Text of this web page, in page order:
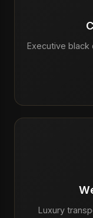
Executive black
Luxury